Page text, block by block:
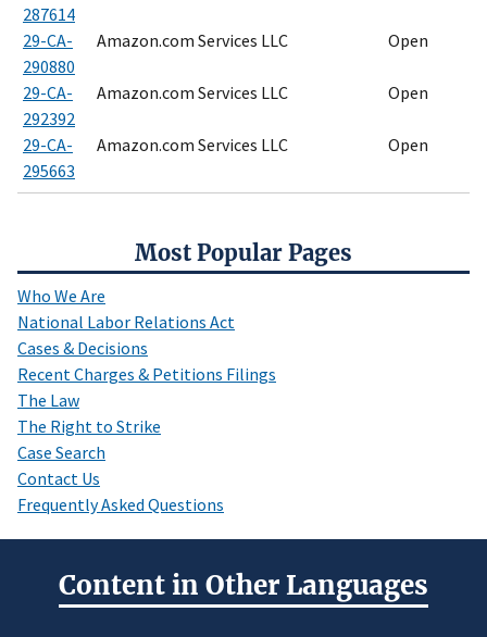
Most Popular Pages
Who We Are
National Labor Relations Act
Cases & Decisions
Recent Charges & Petitions Filings
The Law
The Right to Strike
Case Search
Contact Us
Frequently Asked Questions
287614
29-CA-
290880
Amazon.com Services LLC Open
29-CA-
292392
Amazon.com Services LLC Open
29-CA-
295663
Amazon.com Services LLC Open
Content in Other Languages